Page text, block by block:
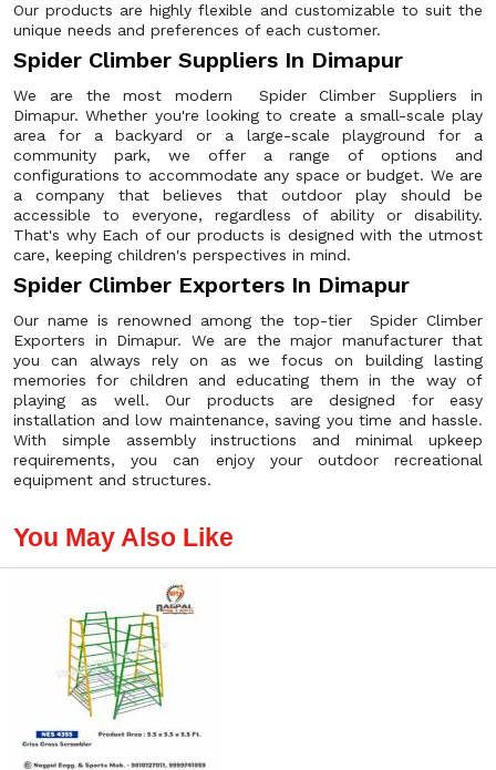
Our products are highly flexible and customizable to suit the
unique needs and preferences of each customer.
Spider Climber Suppliers In Dimapur
We are the most modern Spider Climber Suppliers in
Dimapur. Whether you're looking to create a small-scale play
area for a backyard or a large-scale playground for a
community park, we offer a range of options and
configurations to accommodate any space or budget. We are
a company that believes that outdoor play should be
accessible to everyone, regardless of ability or disability.
That's why Each of our products is designed with the utmost
care, keeping children's perspectives in mind.
Spider Climber Exporters In Dimapur
Our name is renowned among the top-tier Spider Climber
Exporters in Dimapur. We are the major manufacturer that
you can always rely on as we focus on building lasting
memories for children and educating them in the way of
playing as well. Our products are designed for easy
installation and low maintenance, saving you time and hassle.
With simple assembly instructions and minimal upkeep
requirements, you can enjoy your outdoor recreational
equipment and structures.
You May Also Like